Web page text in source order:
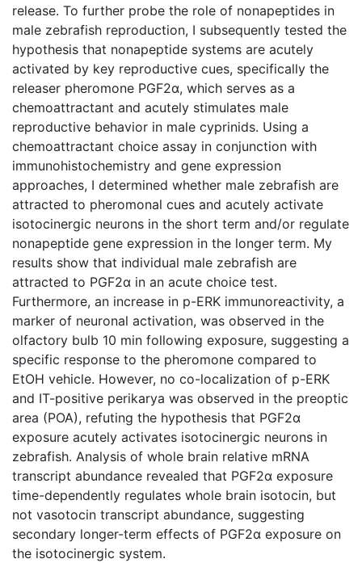
release. To further probe the role of nonapeptides in
male zebrafish reproduction, I subsequently tested the
hypothesis that nonapeptide systems are acutely
activated by key reproductive cues, specifically the
releaser pheromone PGF2α, which serves as a
chemoattractant and acutely stimulates male
reproductive behavior in male cyprinids. Using a
chemoattractant choice assay in conjunction with
immunohistochemistry and gene expression
approaches, I determined whether male zebrafish are
attracted to pheromonal cues and acutely activate
isotocinergic neurons in the short term and/or regulate
nonapeptide gene expression in the longer term. My
results show that individual male zebrafish are
attracted to PGF2α in an acute choice test.
Furthermore, an increase in p-ERK immunoreactivity, a
marker of neuronal activation, was observed in the
olfactory bulb 10 min following exposure, suggesting a
specific response to the pheromone compared to
EtOH vehicle. However, no co-localization of p-ERK
and IT-positive perikarya was observed in the preoptic
area (POA), refuting the hypothesis that PGF2α
exposure acutely activates isotocinergic neurons in
zebrafish. Analysis of whole brain relative mRNA
transcript abundance revealed that PGF2α exposure
time-dependently regulates whole brain isotocin, but
not vasotocin transcript abundance, suggesting
secondary longer-term effects of PGF2α exposure on
the isotocinergic system.